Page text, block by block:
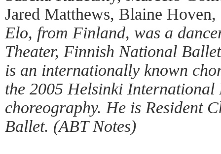
Jared Matthews, Blaine
Elo, from Finland, was a
Theater, Finnish National
is an internationally known
the 2005 Helsinki
choreography. He is Resident
Ballet. (ABT Notes)